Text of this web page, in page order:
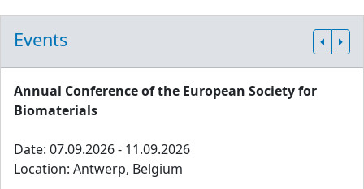
Events
Annual Conference of the European Society for
Biomaterials
Date: 07.09.2026 - 11.09.2026
Location: Antwerp, Belgium